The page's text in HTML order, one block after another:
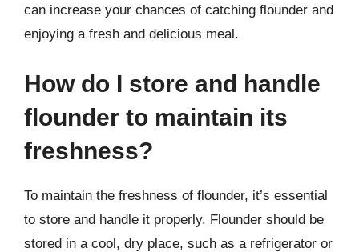
can increase your chances of catching flounder and
enjoying a fresh and delicious meal.
How do I store and handle
flounder to maintain its
freshness?
To maintain the freshness of flounder, it’s essential
to store and handle it properly. Flounder should be
stored in a cool, dry place, such as a refrigerator or